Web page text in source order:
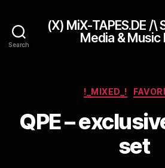
Search
(X) MiX-TAPES.DE /\
Media & Music
!_MIXED_!
QPE –
set